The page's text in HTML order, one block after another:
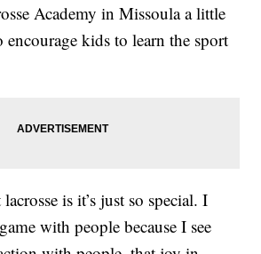
Academy in Missoula a little
encourage kids to learn the sport
is it’s just so special. I
with people because I see